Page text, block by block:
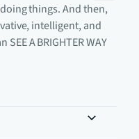
things. And then,
intelligent, and
A BRIGHTER WAY